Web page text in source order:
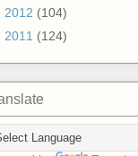
2012 (104)
2011 (124)